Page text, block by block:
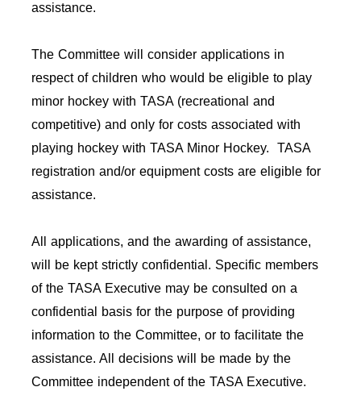
assistance.
The Committee will consider applications in
respect of children who would be eligible to play
minor hockey with TASA (recreational and
competitive) and only for costs associated with
playing hockey with TASA Minor Hockey. TASA
registration and/or equipment costs are eligible for
assistance.
All applications, and the awarding of assistance,
will be kept strictly confidential. Specific members
of the TASA Executive may be consulted on a
confidential basis for the purpose of providing
information to the Committee, or to facilitate the
assistance. All decisions will be made by the
Committee independent of the TASA Executive.